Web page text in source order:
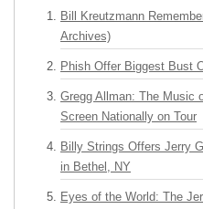
Bill Kreutzmann
Archives)
Phish Offer Biggest Bust
Gregg Allman: The Music
Screen Nationally on Tour
Billy Strings Offers Jerry
in Bethel, NY
Eyes of the World: The